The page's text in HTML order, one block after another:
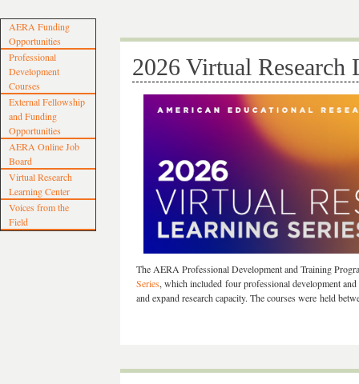
AERA Funding
Opportunities
Professional
Development
Courses
External Fellowship
and Funding
Opportunities
AERA Online Job
Board
Virtual Research
Learning Center
Voices from the
Field
2026 Virtual Research
The AERA Professional Development and Training
Series, which included four professional development
and expand research capacity. The courses were held